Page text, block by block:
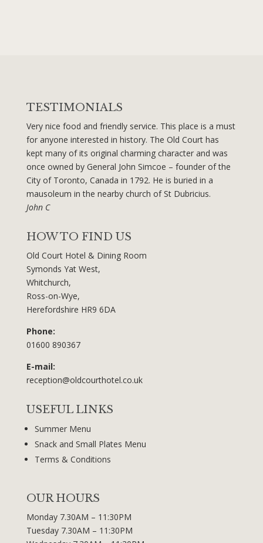
TESTIMONIALS
Very nice food and friendly service. This place is a must
for anyone interested in history. The Old Court has
kept many of its original charming character and was
once owned by General John Simcoe – founder of the
City of Toronto, Canada in 1792. He is buried in a
mausoleum in the nearby church of St Dubricius.
John C
HOW TO FIND US
Old Court Hotel & Dining Room
Symonds Yat West,
Whitchurch,
Ross-on-Wye,
Herefordshire HR9 6DA
Phone:
01600 890367
E-mail:
reception@oldcourthotel.co.uk
USEFUL LINKS
Summer Menu
Snack and Small Plates Menu
Terms & Conditions
OUR HOURS
Monday 7.30AM – 11:30PM
Tuesday 7.30AM – 11:30PM